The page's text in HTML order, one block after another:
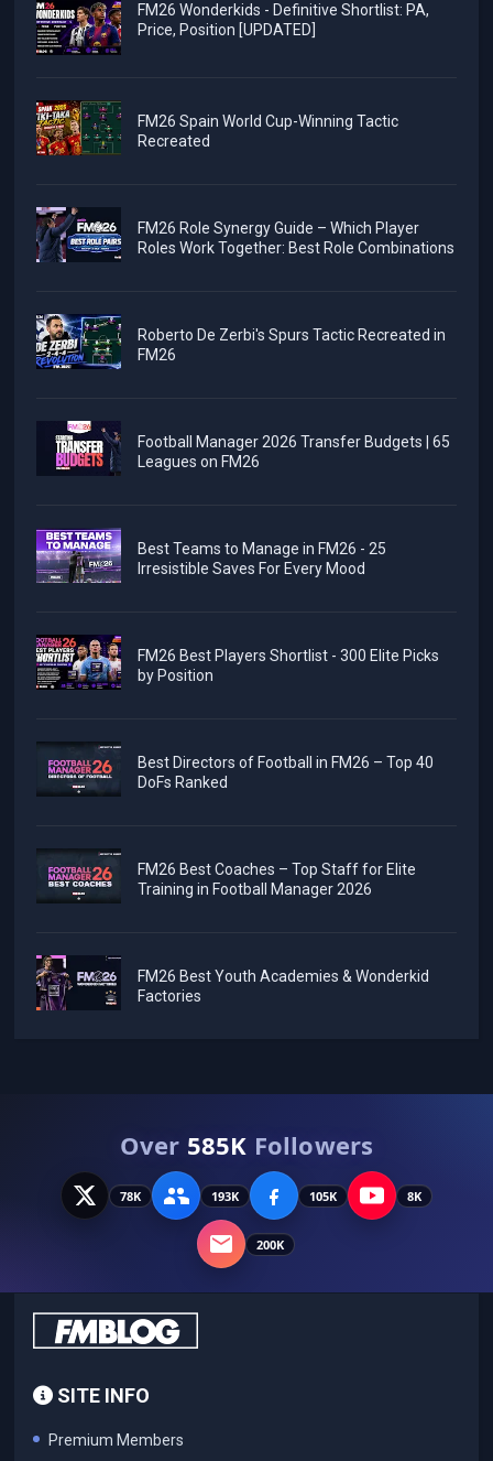
FM26 Wonderkids - Definitive Shortlist: PA,
Price, Position [UPDATED]
FM26 Spain World Cup-Winning Tactic
Recreated
FM26 Role Synergy Guide – Which Player
Roles Work Together: Best Role Combinations
Roberto De Zerbi's Spurs Tactic Recreated in
FM26
Football Manager 2026 Transfer Budgets | 65
Leagues on FM26
Best Teams to Manage in FM26 - 25
Irresistible Saves For Every Mood
FM26 Best Players Shortlist - 300 Elite Picks
by Position
Best Directors of Football in FM26 – Top 40
DoFs Ranked
FM26 Best Coaches – Top Staff for Elite
Training in Football Manager 2026
FM26 Best Youth Academies & Wonderkid
Factories
Over 585K Followers
78K 193K 105K 8K
200K
SITE INFO
Premium Members